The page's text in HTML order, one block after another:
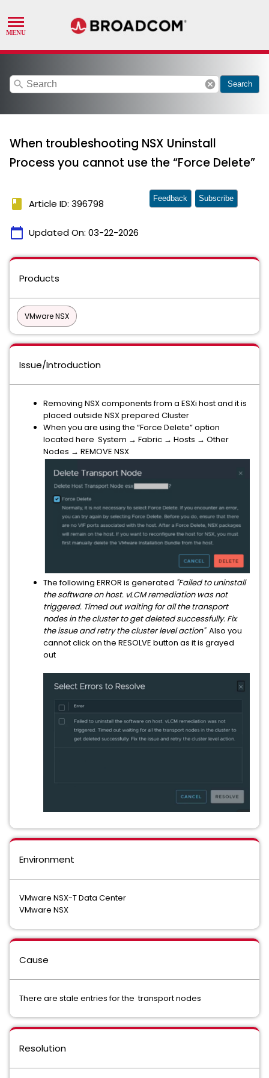
search cancel Search
When troubleshooting NSX Uninstall
Process you cannot use the “Force Delete”
book Article ID: 396798
calendar_today Updated On: 03-22-2026
Feedback Subscribe
Products
VMware NSX
Issue/Introduction
Removing NSX components from a ESXi host and it is
placed outside NSX prepared Cluster
When you are using the “Force Delete” option
located here System → Fabric → Hosts → Other
Nodes → REMOVE NSX
The following ERROR is generated "Failed to uninstall
the software on host. vLCM remediation was not
triggered. Timed out waiting for all the transport
nodes in the cluster to get deleted successfully. Fix
the issue and retry the cluster level action"Also you
cannot click on the RESOLVE button as it is grayed
out
Environment
VMware NSX-T Data Center
VMware NSX
Cause
There are stale entries for the transport nodes
Resolution